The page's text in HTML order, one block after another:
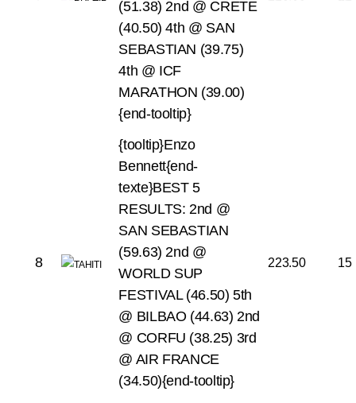
(51.38) 2nd @ CRETE
(40.50) 4th @ SAN
SEBASTIAN (39.75)
4th @ ICF
MARATHON (39.00)
{end-tooltip}
8
{tooltip}Enzo
Bennett{end-
texte}BEST 5
RESULTS:2nd @
SAN SEBASTIAN
(59.63) 2nd @
WORLD SUP
FESTIVAL (46.50) 5th
@ BILBAO (44.63) 2nd
@ CORFU (38.25) 3rd
@ AIR FRANCE
(34.50){end-tooltip}
223.50 15